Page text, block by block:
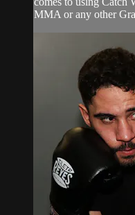
MMA or any other